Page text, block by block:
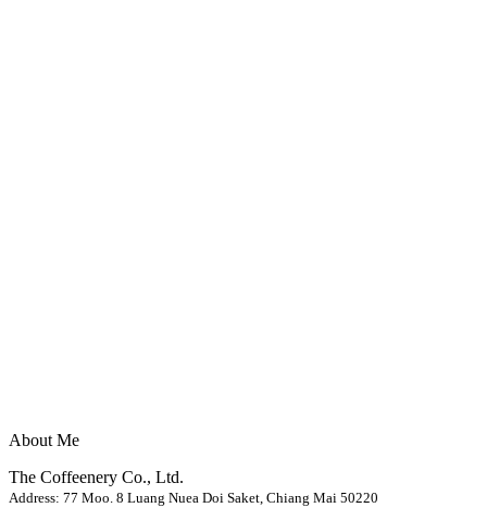
About Me
The Coffeenery Co., Ltd.
Address: 77 Moo. 8 Luang Nuea Doi Saket, Chiang Mai 50220